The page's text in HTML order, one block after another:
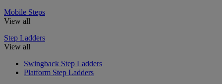
Mobile Steps
View all
Step Ladders
View all
Swingback Step Ladders
Platform Step Ladders